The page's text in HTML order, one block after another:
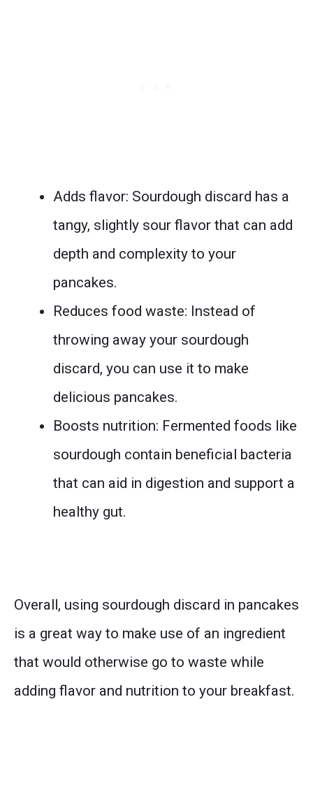
Adds flavor: Sourdough discard has a
tangy, slightly sour flavor that can add
depth and complexity to your
pancakes.
Reduces food waste: Instead of
throwing away your sourdough
discard, you can use it to make
delicious pancakes.
Boosts nutrition: Fermented foods like
sourdough contain beneficial bacteria
that can aid in digestion and support a
healthy gut.
Overall, using sourdough discard in pancakes
is a great way to make use of an ingredient
that would otherwise go to waste while
adding flavor and nutrition to your breakfast.